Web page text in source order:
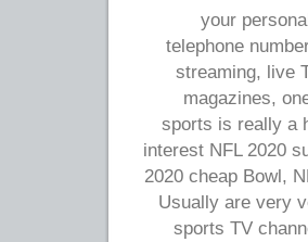
your
telephone
streaming, live
magazines,
sports is really a
interest NFL 2020
2020 cheap Bowl,
Usually are very
sports TV